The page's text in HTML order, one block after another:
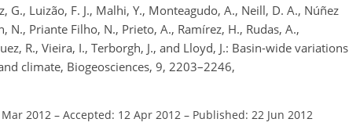
G., Luizão, F. J., Malhi, Y., Monteagudo, A., Neill, D. A., Núñez
N., Priante Filho, N., Prieto, A., Ramírez, H., Rudas, A.,
R., Vieira, I., Terborgh, J., and Lloyd, J.: Basin-wide variations
climate, Biogeosciences, 9, 2203–2246,
2012 – Accepted: 12 Apr 2012 – Published: 22 Jun 2012